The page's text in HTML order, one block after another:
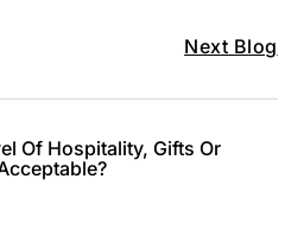
Next Blog
Of Hospitality, Gifts Or